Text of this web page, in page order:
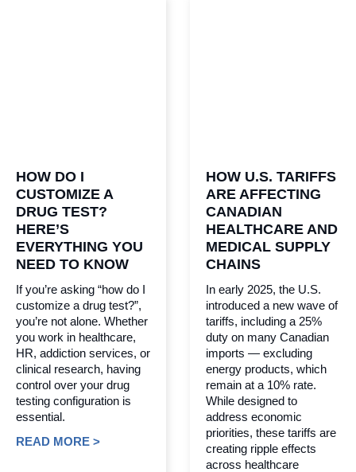
HOW DO I
CUSTOMIZE A
DRUG TEST?
HERE’S
EVERYTHING YOU
NEED TO KNOW
If you’re asking “how do I
customize a drug test?”,
you’re not alone. Whether
you work in healthcare,
HR, addiction services, or
clinical research, having
control over your drug
testing configuration is
essential.
READ MORE >
HOW U.S. TARIFFS
ARE AFFECTING
CANADIAN
HEALTHCARE AND
MEDICAL SUPPLY
CHAINS
In early 2025, the U.S.
introduced a new wave of
tariffs, including a 25%
duty on many Canadian
imports — excluding
energy products, which
remain at a 10% rate.
While designed to
address economic
priorities, these tariffs are
creating ripple effects
across healthcare